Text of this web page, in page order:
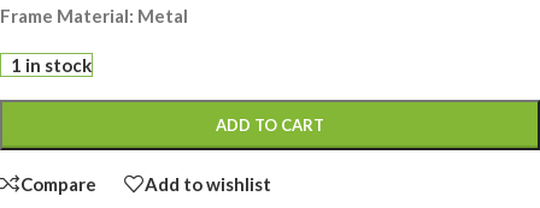
Frame Material: Metal
1 in stock
ADD TO CART
Compare Add to wishlist